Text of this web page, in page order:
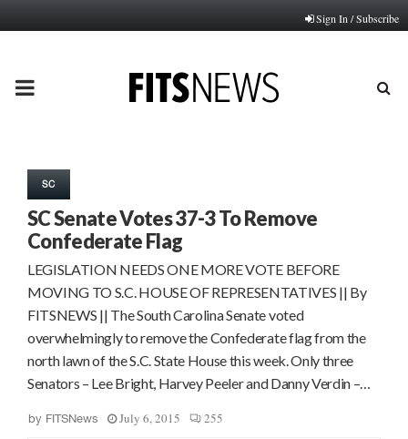
Sign In / Subscribe
PRIMARY
SC
SC Senate Votes 37-3 To Remove
Confederate Flag
LEGISLATION NEEDS ONE MORE VOTE BEFORE
MOVING TO S.C. HOUSE OF REPRESENTATIVES || By
FITSNEWS || The South Carolina Senate voted
overwhelmingly to remove the Confederate flag from the
north lawn of the S.C. State House this week. Only three
Senators – Lee Bright, Harvey Peeler and Danny Verdin –…
by FITSNews July 6, 2015 255